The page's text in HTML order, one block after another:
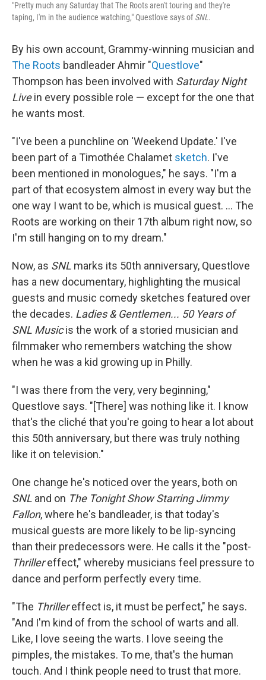
"Pretty much any Saturday that The Roots aren't touring and they're
taping, I'm in the audience watching," Questlove says ofSNL.
By his own account, Grammy-winning musician and
The Roots bandleader Ahmir "Questlove"
Thompson has been involved with Saturday Night
Livein every possible role — except for the one that
he wants most.
"I've been a punchline on 'Weekend Update.' I've
been part of a Timothée Chalamet sketch. I've
been mentioned in monologues," he says. "I'm a
part of that ecosystem almost in every way but the
one way I want to be, which is musical guest. ... The
Roots are working on their 17th album right now, so
I'm still hanging on to my dream."
Now, as SNL marks its 50th anniversary, Questlove
has a new documentary, highlighting the musical
guests and music comedy sketches featured over
the decades. Ladies & Gentlemen... 50 Years of
SNL Musicis the work of a storied musician and
filmmaker who remembers watching the show
when he was a kid growing up in Philly.
"I was there from the very, very beginning,"
Questlove says. "[There] was nothing like it. I know
that's the cliché that you're going to hear a lot about
this 50th anniversary, but there was truly nothing
like it on television."
One change he's noticed over the years, both on
SNL and on The Tonight Show Starring Jimmy
Fallon, where he's bandleader, is that today's
musical guests are more likely to be lip-syncing
than their predecessors were. He calls it the "post-
Thrillereffect," whereby musicians feel pressure to
dance and perform perfectly every time.
"The Thrillereffect is, it must be perfect," he says.
"And I'm kind of from the school of warts and all.
Like, I love seeing the warts. I love seeing the
pimples, the mistakes. To me, that's the human
touch. And I think people need to trust that more.